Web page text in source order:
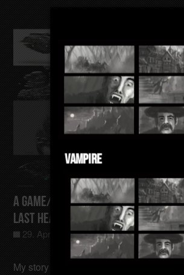
A Game/Film/Animation Concept
last Heating Sector
29. April 2025 Allgemein 0
My story takes place in a time when the
Vampire